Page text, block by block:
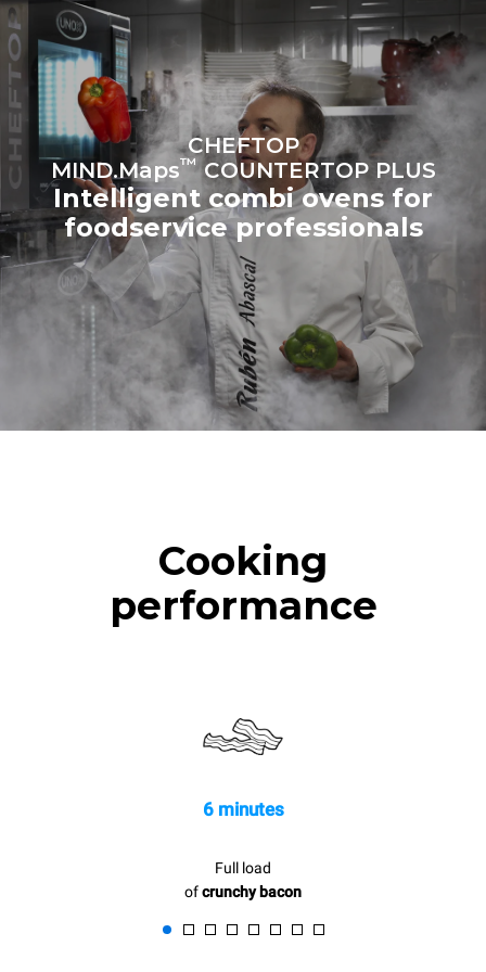
the oven (300 days/year):
6 light loads of roast
chickens (loaded at 20%)
1 full load of roast potatoes
3 full loads cooking with
steam
2 hours in an empty oven at
180 °C
following weekly washing
programs (42 weeks/year):
1 long wash
1 medium wash
CHEFTOP
MIND.Maps™COUNTERTOP PLUS
Intelligent combi ovens for
foodservice professionals
Cooking
performance
6 minutes
Full load
ofcrunchy bacon